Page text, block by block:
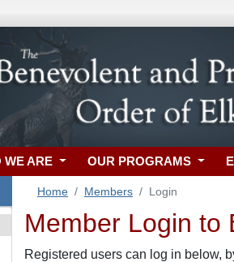
WE ARE OUR PROGRAMS
Home Members Login
Member Login to
Registered users can log in below,